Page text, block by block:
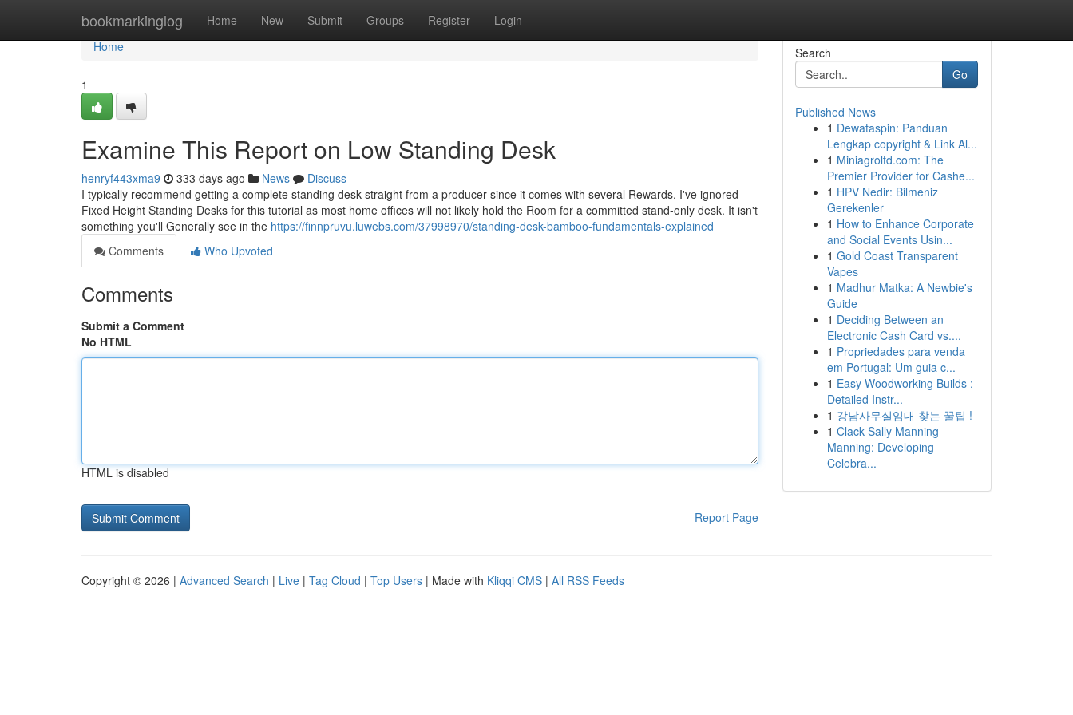
bookmarkinglog Home New Submit Groups Register Login
Home
Home
1
Examine This Report on Low Standing Desk
henryf443xma9 333 days ago News
Discuss
I typically recommend getting a complete standing desk straight from a producer since it comes with several Rewards. I've ignored
Fixed Height Standing Desks for this tutorial as most home offices will not likely hold the Room for a committed stand-only desk. It isn't
something you'll Generally see in the https://finnpruvu.luwebs.com/37998970/standing-desk-bamboo-fundamentals-explained
Comments
Who Upvoted
Comments
Submit a Comment
No HTML
HTML is disabled
Report Page
Search
Go
Published News
1 Dewataspin: Panduan
Lengkap copyright & Link Al...
1 Miniagroltd.com: The
Premier Provider for Cashe...
1 HPV Nedir: Bilmeniz
Gerekenler
1 How to Enhance Corporate
and Social Events Usin...
1 Gold Coast Transparent
Vapes
1 Madhur Matka: A Newbie's
Guide
1 Deciding Between an
Electronic Cash Card vs....
1 Propriedades para venda
em Portugal: Um guia c...
1 Easy Woodworking Builds :
Detailed Instr...
1 강남사무실임대 찾는 꿀팁 !
1 Clack Sally Manning
Manning: Developing
Celebra...
Copyright © 2026 | Advanced Search | Live | Tag Cloud | Top Users | Made with Kliqqi CMS | All RSS Feeds